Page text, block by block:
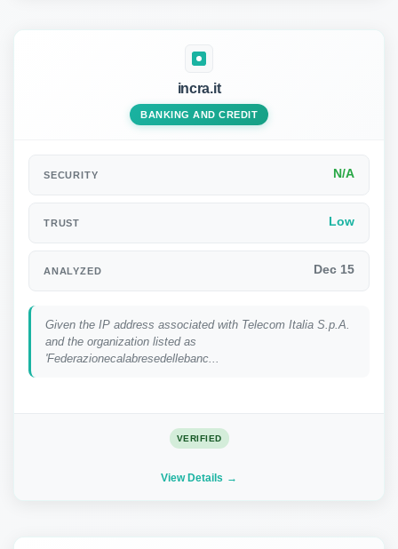
incra.it
BANKING AND CREDIT
SECURITY N/A
TRUST Low
ANALYZED Dec 15
Given the IP address associated with Telecom Italia S.p.A.
and the organization listed as
'Federazionecalabresedellebanc...
VERIFIED
View Details